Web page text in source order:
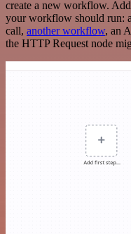
create a new workflow.
your workflow should run:
call, another workflow, an
the HTTP Request node